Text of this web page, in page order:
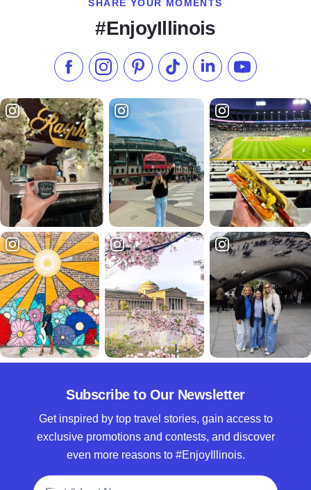
SHARE YOUR MOMENTS
#EnjoyIllinois
Like us on Facebook
Follow us on Instagram
Check our Pinterest
Follow us on TikTok
Follow us onSubscribe to
Subscribe to Our Newsletter
Get inspired by top travel stories, gain access to
exclusive promotions and contests, and discover
even more reasons to #EnjoyIllinois.
Full Name